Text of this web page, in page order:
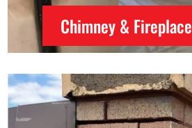
Chimney &